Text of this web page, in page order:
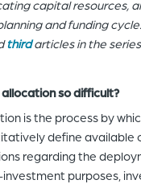
capital resources,
and funding
thirdarticles in the
so difficult?
is the process by
define available
regarding the
purposes,